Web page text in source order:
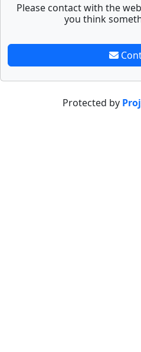
Please contact with the
you think
Protected by